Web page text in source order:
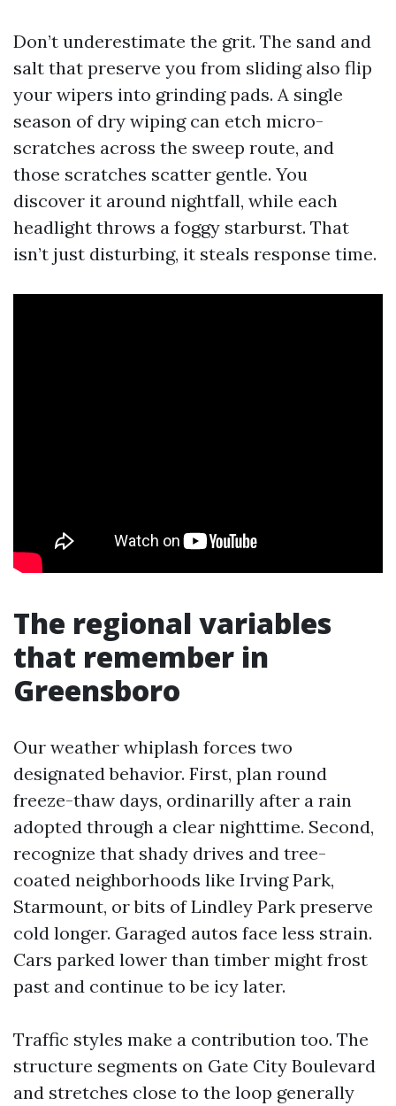
Don’t underestimate the grit. The sand and
salt that preserve you from sliding also flip
your wipers into grinding pads. A single
season of dry wiping can etch micro-
scratches across the sweep route, and
those scratches scatter gentle. You
discover it around nightfall, while each
headlight throws a foggy starburst. That
isn’t just disturbing, it steals response time.
The regional variables
that remember in
Greensboro
Our weather whiplash forces two
designated behavior. First, plan round
freeze-thaw days, ordinarilly after a rain
adopted through a clear nighttime. Second,
recognize that shady drives and tree-
coated neighborhoods like Irving Park,
Starmount, or bits of Lindley Park preserve
cold longer. Garaged autos face less strain.
Cars parked lower than timber might frost
past and continue to be icy later.
Traffic styles make a contribution too. The
structure segments on Gate City Boulevard
and stretches close to the loop generally